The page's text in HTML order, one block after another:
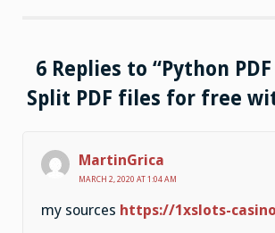
6 Replies to “Python
Split PDF files for free
MartinGrica
MARCH 2, 2020 AT 1:04 AM
my sources https://1xslots-